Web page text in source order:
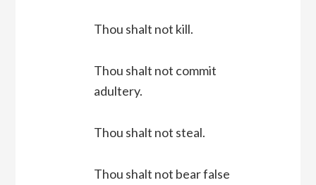
Thou shalt not kill.
Thou shalt not commit
adultery.
Thou shalt not steal.
Thou shalt not bear false